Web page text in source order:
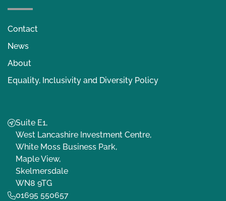
Contact
News
About
Equality, Inclusivity and Diversity Policy
Suite E1,
West Lancashire Investment Centre,
White Moss Business Park,
Maple View,
Skelmersdale
WN8 9TG
01695 550657